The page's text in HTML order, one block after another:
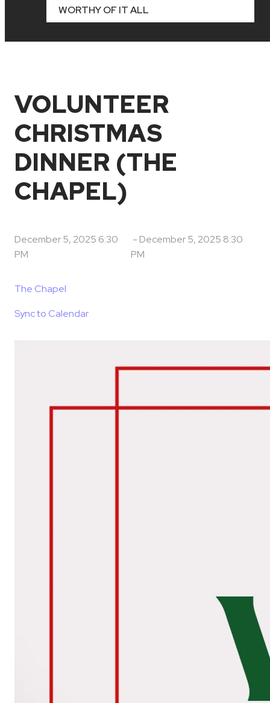
WORTHY OF IT ALL
VOLUNTEER
CHRISTMAS
DINNER (THE
CHAPEL)
December 5, 2025 6:30
PM
- December 5, 2025 8:30
PM
The Chapel
Sync to Calendar